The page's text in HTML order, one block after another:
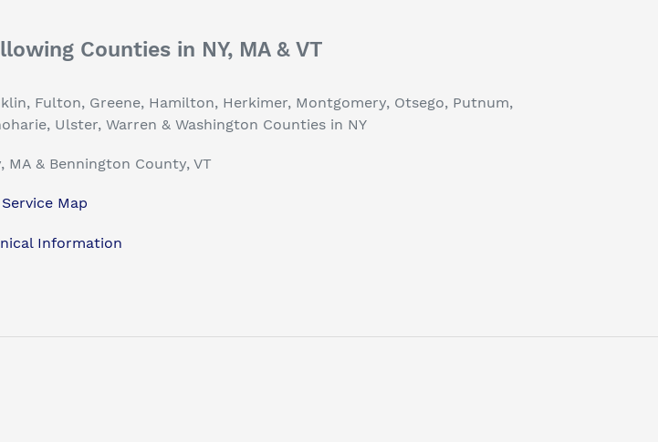
Counties in NY, MA & VT
Fulton, Greene, Hamilton, Herkimer, Montgomery, Otsego, Putnum,
Ulster, Warren & Washington Counties in NY
MA & Bennington County, VT
Service Map
Information